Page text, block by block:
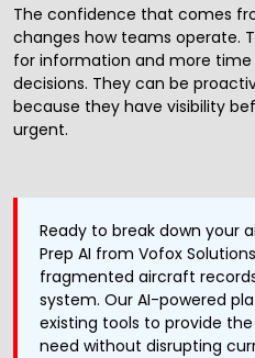
The confidence that comes
changes how teams operate.
for information and more
decisions. They can be
because they have visibility
urgent.
Ready to break down your
Prep AI from Vofox
fragmented aircraft
system. Our AI-powered
existing tools to provide
need without disrupting